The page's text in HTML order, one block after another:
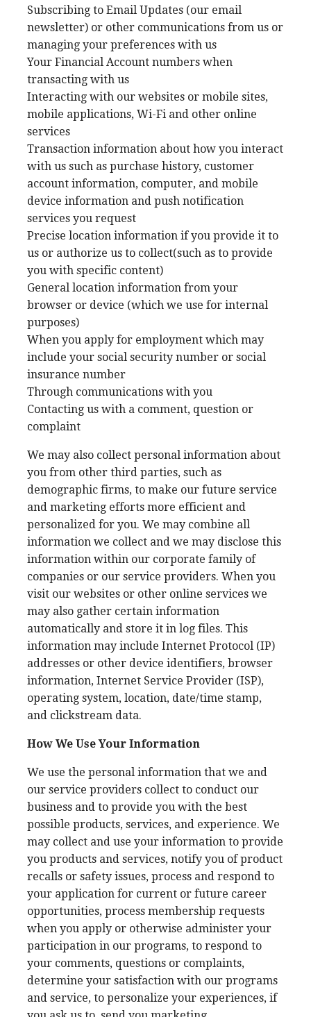
Subscribing to Email Updates (our email
newsletter) or other communications from us or
managing your preferences with us
Your Financial Account numbers when
transacting with us
Interacting with our websites or mobile sites,
mobile applications, Wi-Fi and other online
services
Transaction information about how you interact
with us such as purchase history, customer
account information, computer, and mobile
device information and push notification
services you request
Precise location information if you provide it to
us or authorize us to collect(such as to provide
you with specific content)
General location information from your
browser or device (which we use for internal
purposes)
When you apply for employment which may
include your social security number or social
insurance number
Through communications with you
Contacting us with a comment, question or
complaint
We may also collect personal information about
you from other third parties, such as
demographic firms, to make our future service
and marketing efforts more efficient and
personalized for you. We may combine all
information we collect and we may disclose this
information within our corporate family of
companies or our service providers. When you
visit our websites or other online services we
may also gather certain information
automatically and store it in log files. This
information may include Internet Protocol (IP)
addresses or other device identifiers, browser
information, Internet Service Provider (ISP),
operating system, location, date/time stamp,
and clickstream data.
How We Use Your Information
We use the personal information that we and
our service providers collect to conduct our
business and to provide you with the best
possible products, services, and experience. We
may collect and use your information to provide
you products and services, notify you of product
recalls or safety issues, process and respond to
your application for current or future career
opportunities, process membership requests
when you apply or otherwise administer your
participation in our programs, to respond to
your comments, questions or complaints,
determine your satisfaction with our programs
and service, to personalize your experiences, if